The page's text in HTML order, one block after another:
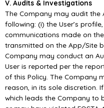
V. Audits & Investigations
The Company may audit the
following: (i) the User’s
communications made on
transmitted on the App/Site
Company may conduct an
User is reported per the
of this Policy. The Company
reason, in its sole discretion.
which leads the Company to